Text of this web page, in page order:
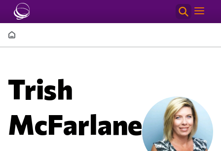
Skip to main content
Breadcrumb
Trish
McFarlane